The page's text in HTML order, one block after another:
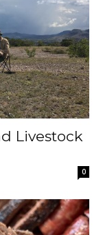
Livestock
0